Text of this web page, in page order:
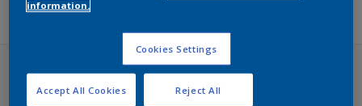
NCS Edition 2 – 1995
True Joy™ - Colour of the Year 2025 (29 colors)
information.
Cookies Settings
Reject All
Accept All Cookies